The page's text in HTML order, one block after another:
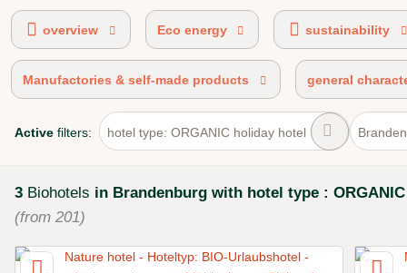
AHVV label 90%-100% organic certified
100% organic certified BIO
overview Eco energy sustainability
Manufactories & self-made products general
Active filters: hotel type: ORGANIC holiday hotel
3 Biohotels in Brandenburg with hotel type :
(from 201)